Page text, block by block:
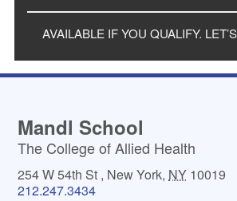
AVAILABLE IF YOU QUALIFY.
Mandl School
The College of Allied Health
254 W 54th St , New York, NY 10019
212.247.3434